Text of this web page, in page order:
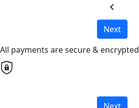
chevron_left
Next
All payments are secure & encrypted